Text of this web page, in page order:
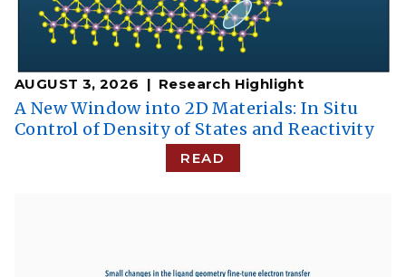
AUGUST 3, 2026 Research Highlight
A New Window into 2D Materials: In Situ
Control of Density of States and Reactivity
READ